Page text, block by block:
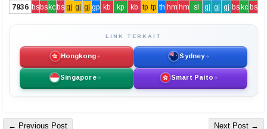
7936 bs bs kc bs gj gj gj gp kb kp kb tp tp th hm hm sl gj gj gj bs kc bs
LINK TERKAIT
Hongkong Sydney
Singapore Smart Paito
← Previous Post Next Post →